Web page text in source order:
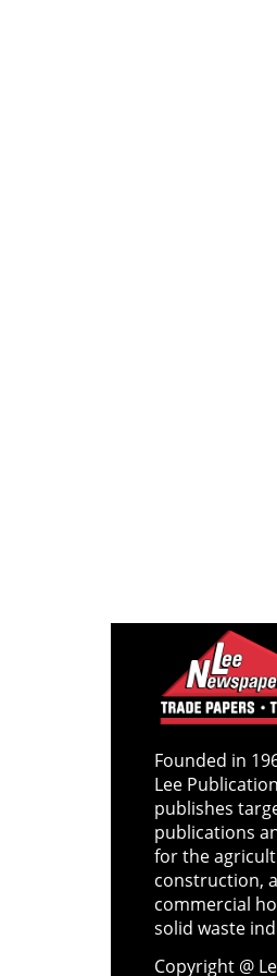
Founded in
Lee
publishes
publications
for the
construction,
commercial
solid waste
Copyright @